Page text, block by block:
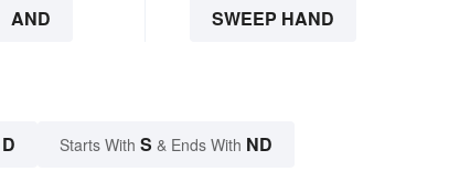
AND SWEEP HAND
D Starts With S & Ends With ND